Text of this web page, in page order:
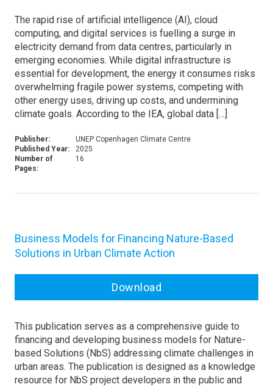
The rapid rise of artificial intelligence (AI), cloud
computing, and digital services is fuelling a surge in
electricity demand from data centres, particularly in
emerging economies. While digital infrastructure is
essential for development, the energy it consumes risks
overwhelming fragile power systems, competing with
other energy uses, driving up costs, and undermining
climate goals. According to the IEA, global data […]
Publisher:
UNEP Copenhagen Climate Centre
Published Year:
2025
Number of
Pages:
16
Business Models for Financing Nature-Based
Solutions in Urban Climate Action
Download
This publication serves as a comprehensive guide to
financing and developing business models for Nature-
based Solutions (NbS) addressing climate challenges in
urban areas. The publication is designed as a knowledge
resource for NbS project developers in the public and